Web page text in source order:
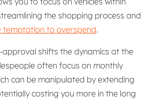
the shopping process and
temptation to overspend.
approval shifts the dynamics at the
often focus on monthly
can be manipulated by extending
costing you more in the long